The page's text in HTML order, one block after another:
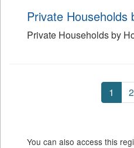
Private Households
Private Households by
1 2
You can also access this